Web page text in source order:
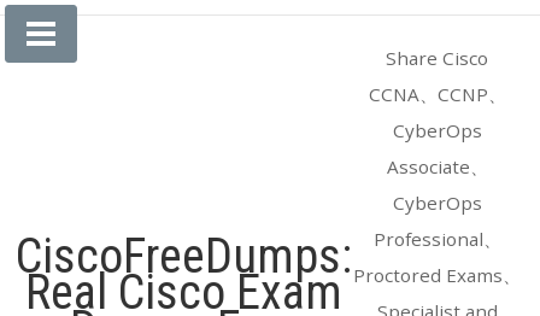
Skip
CiscoFreeDumps:
Real Cisco Exam
Share Cisco
CCNA、CCNP、
CyberOps
Associate、
CyberOps
Professional、
Proctored Exams、
Specialist and